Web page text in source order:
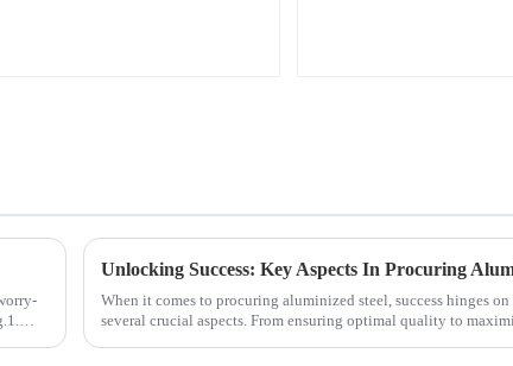
Unlocking Success: Key Aspects In Procuring
When it comes to procuring aluminized steel, success hinges
several crucial aspects. From ensuring optimal quality to